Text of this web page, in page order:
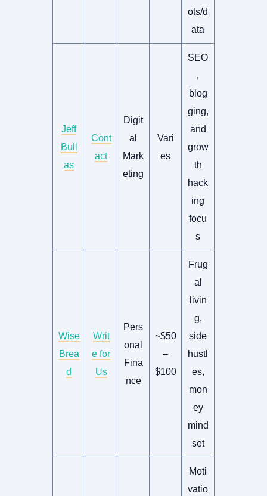
ots/d
ata
Jeff
Bull
as
Cont
act
Digit
al
Mark
eting
Vari
es
SEO
,
blog
ging,
and
grow
th
hack
ing
focu
s
Wise
Brea
d
Writ
e for
Us
Pers
onal
Fina
nce
~$50
–
$100
Frug
al
livin
g,
side
hustl
es,
mon
ey
mind
set
Moti
vatio